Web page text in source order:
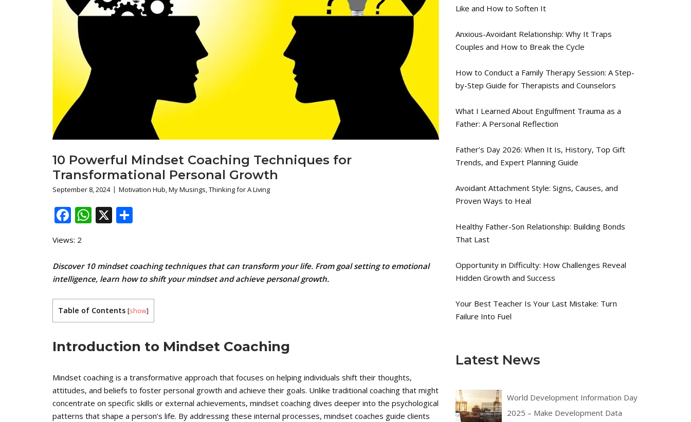
10 Powerful Mindset Coaching Techniques for
Transformational Personal Growth
September 8, 2024 Motivation Hub,My Musings,Thinking for A Living
Facebook
WhatsApp
X
Views: 2
Discover 10 mindset coaching techniques that can transform your life. From goal setting to emotional
intelligence, learn how to shift your mindset and achieve personal growth.
Table of Contents [show]
Introduction to Mindset Coaching
Mindset coaching is a transformative approach that focuses on helping individuals shift their thoughts,
attitudes, and beliefs to foster personal growth and achieve their goals. Unlike traditional coaching that might
concentrate on specific skills or external achievements, mindset coaching dives deeper into the psychological
patterns that shape a person’s life. By addressing these internal processes, mindset coaches guide clients
Like and How to Soften It
Anxious-Avoidant Relationship: Why It Traps
Couples and How to Break the Cycle
How to Conduct a Family Therapy Session: A Step-
by-Step Guide for Therapists and Counselors
What I Learned About Engulfment Trauma as a
Father: A Personal Reflection
Father’s Day 2026: When It Is, History, Top Gift
Trends, and Expert Planning Guide
Avoidant Attachment Style: Signs, Causes, and
Proven Ways to Heal
Healthy Father-Son Relationship: Building Bonds
That Last
Opportunity in Difficulty: How Challenges Reveal
Hidden Growth and Success
Your Best Teacher Is Your Last Mistake: Turn
Failure Into Fuel
Latest News
World Development Information Day
2025 – Make Development Data